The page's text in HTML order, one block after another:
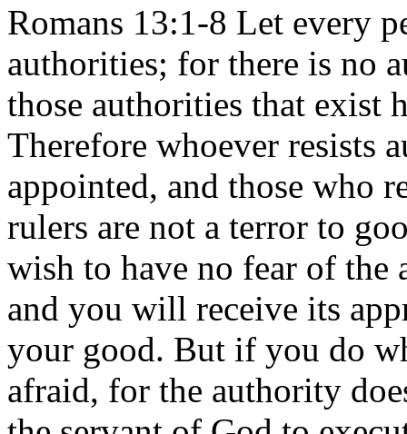
Romans 13:1-8 Let every
authorities; for there is no
those authorities that exist
Therefore whoever resists
appointed, and those who
rulers are not a terror to
wish to have no fear of the
and you will receive its
your good. But if you do
afraid, for the authority